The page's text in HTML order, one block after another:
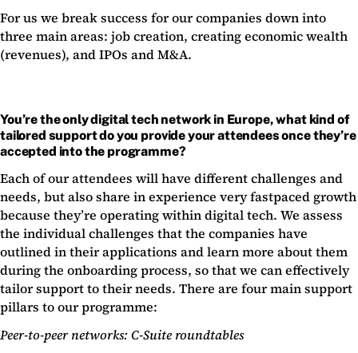
For us we break success for our companies down into
three main areas: job creation, creating economic wealth
(revenues), and IPOs and M&A.
You’re the only digital tech network in Europe, what kind of
tailored support do you provide your attendees once they’re
accepted into the programme?
Each of our attendees will have different challenges and
needs, but also share in experience very fastpaced growth
because they’re operating within digital tech. We assess
the individual challenges that the companies have
outlined in their applications and learn more about them
during the onboarding process, so that we can effectively
tailor support to their needs. There are four main support
pillars to our programme:
Peer-to-peer networks: C-Suite roundtables